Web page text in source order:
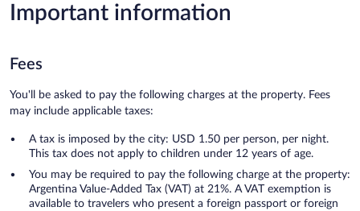
Important information
Fees
You'll be asked to pay the following charges at the property. Fees
may include applicable taxes:
A tax is imposed by the city: USD 1.50 per person, per night.
This tax does not apply to children under 12 years of age.
You may be required to pay the following charge at the property:
Argentina Value-Added Tax (VAT) at 21%. A VAT exemption is
available to travelers who present a foreign passport or foreign